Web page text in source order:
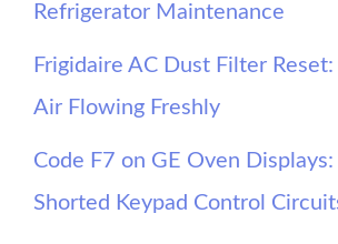
Refrigerator Maintenance
Frigidaire AC Dust Filter Reset:
Air Flowing Freshly
Code F7 on GE Oven Displays:
Shorted Keypad Control